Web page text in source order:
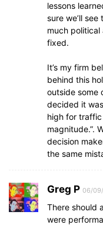
lessons
sure we’ll
much
fixed.
It’s my firm
behind this
outside some
decided it
high for
magnitude.”.
decision
the same
Greg P 06/
There should
were